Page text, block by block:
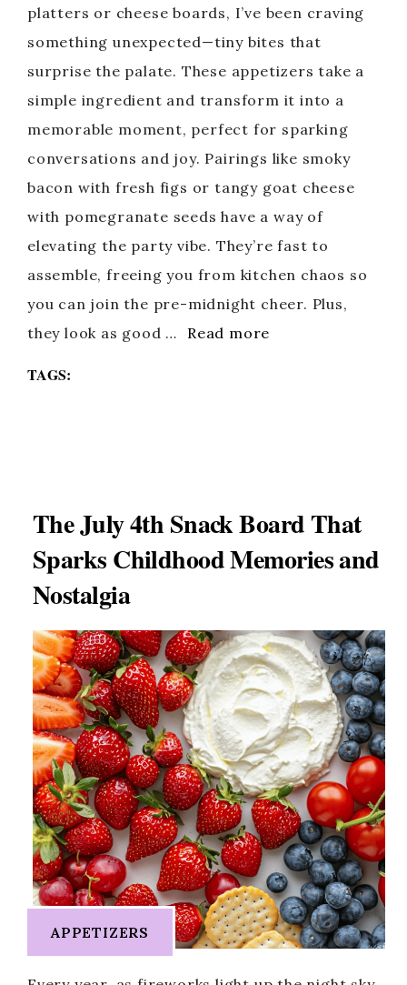
platters or cheese boards, I’ve been craving
something unexpected—tiny bites that
surprise the palate. These appetizers take a
simple ingredient and transform it into a
memorable moment, perfect for sparking
conversations and joy. Pairings like smoky
bacon with fresh figs or tangy goat cheese
with pomegranate seeds have a way of
elevating the party vibe. They’re fast to
assemble, freeing you from kitchen chaos so
you can join the pre-midnight cheer. Plus,
they look as good …
Read more
TAGS:
The July 4th Snack Board That
Sparks Childhood Memories and
Nostalgia
APPETIZERS